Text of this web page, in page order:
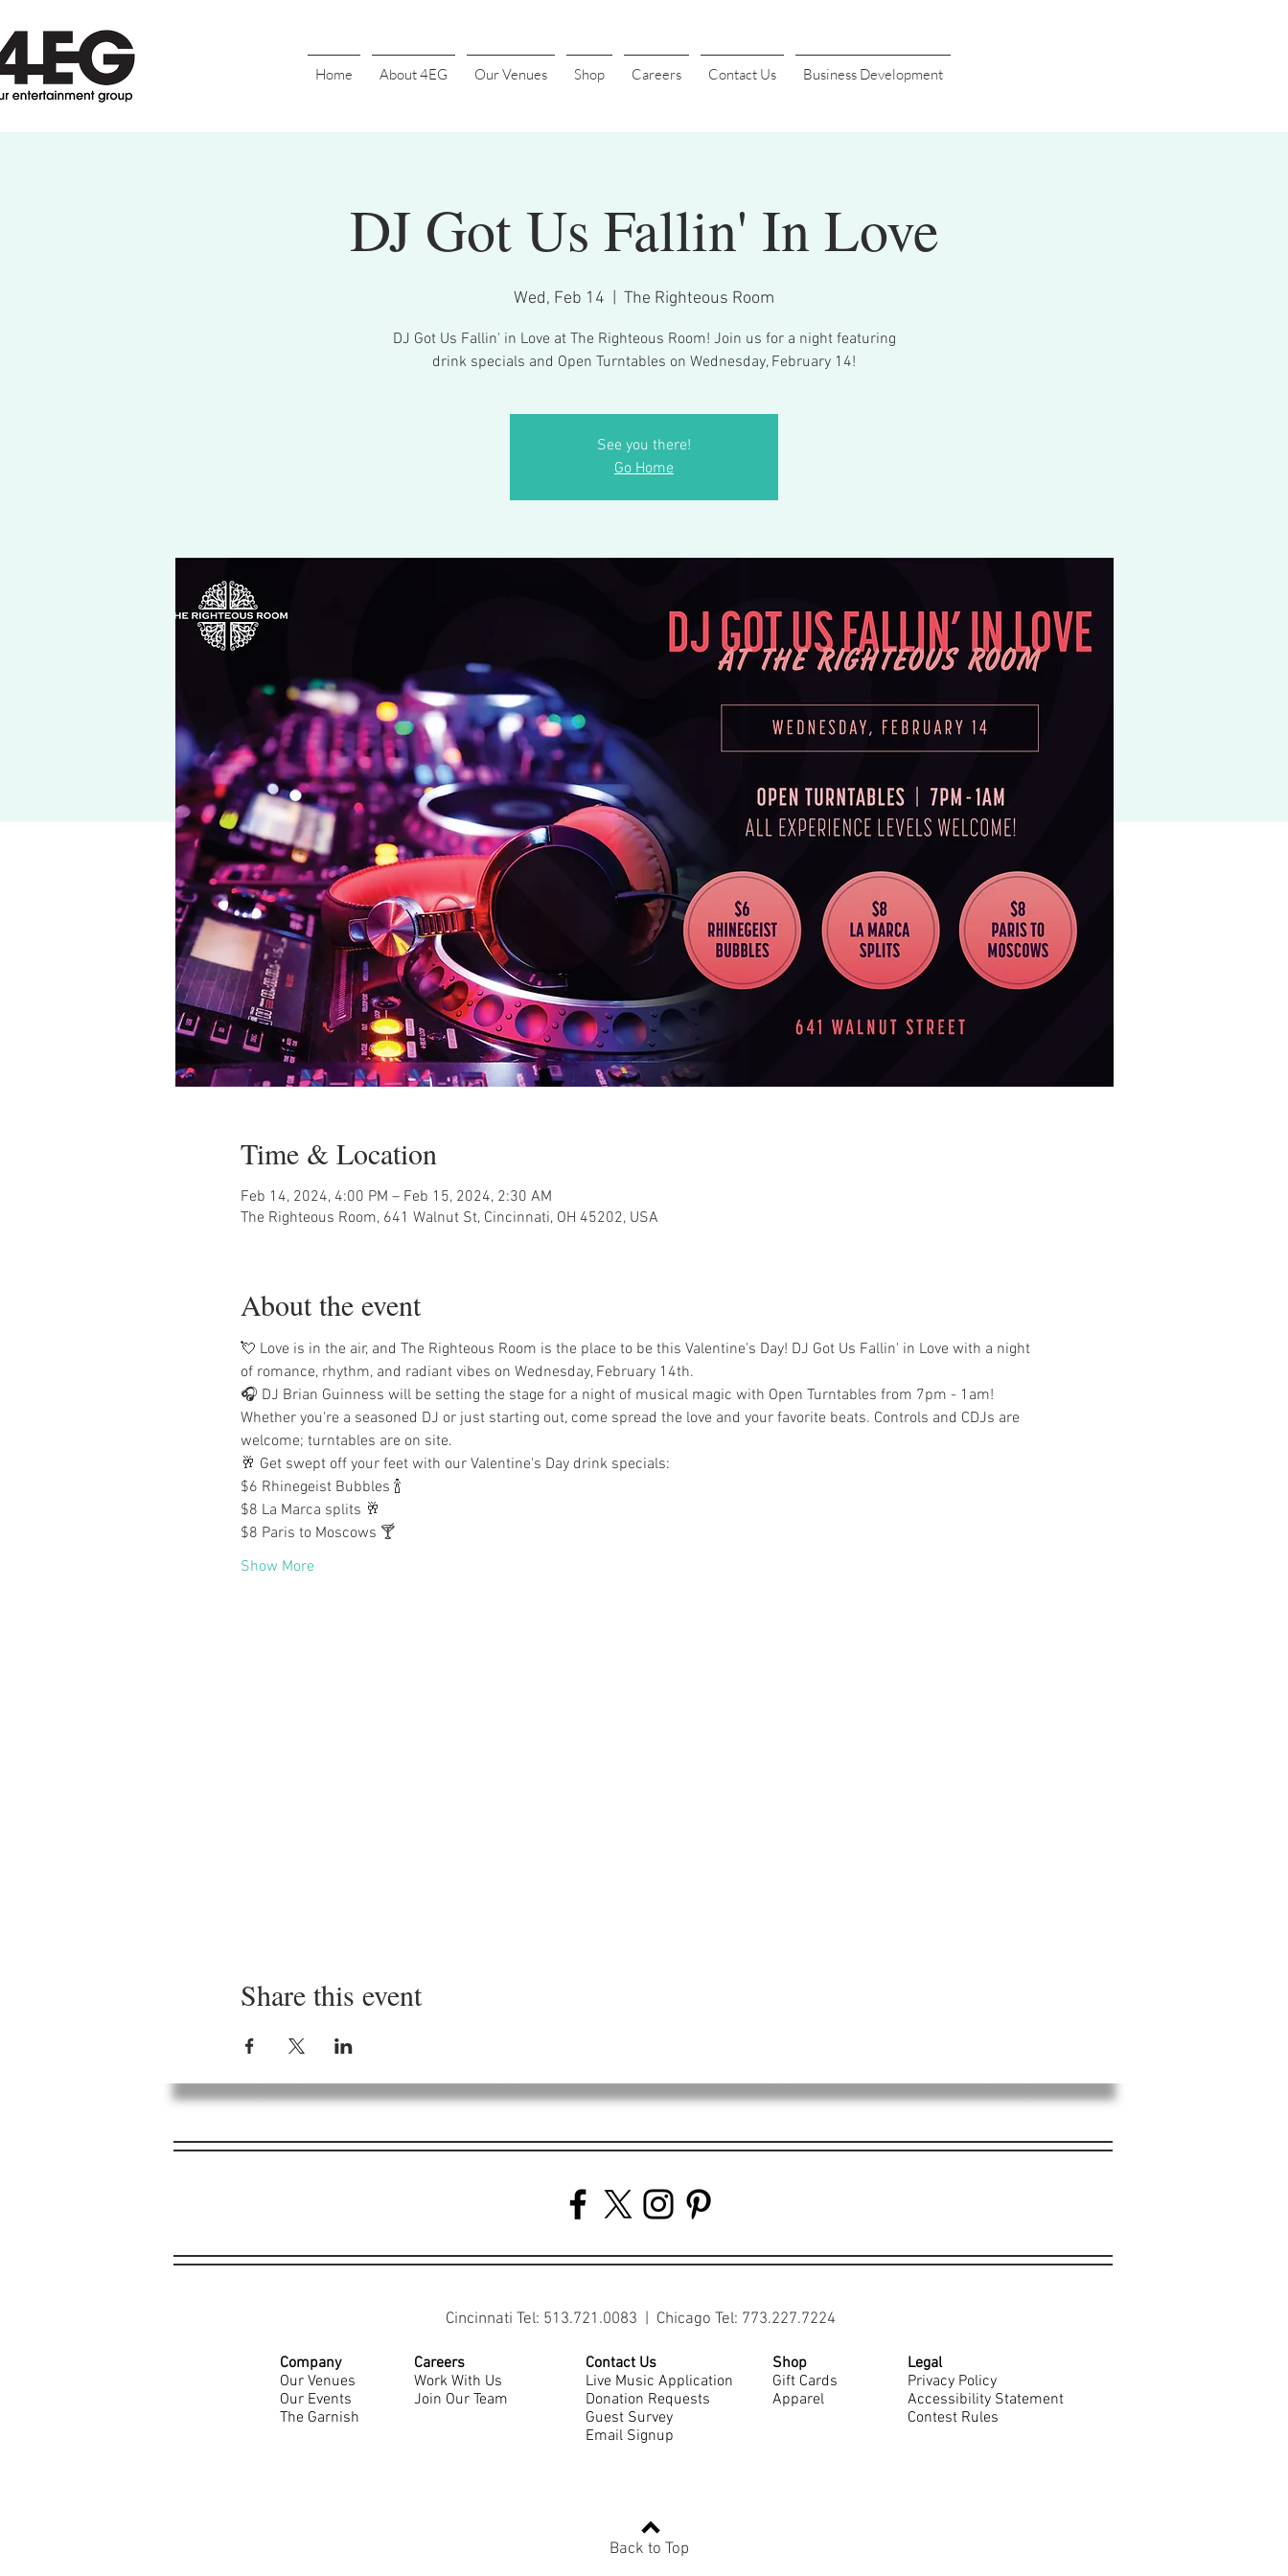
Home About 4EG Our Venues Shop Careers Contact Us Business Development
DJ Got Us Fallin' In Love
Wed, Feb 14 The Righteous Room
DJ Got Us Fallin' in Love at The Righteous Room! Join us for a night featuring
drink specials and Open Turntables on Wednesday, February 14!
See you there!
Go Home
Time & Location
Feb 14, 2024, 4:00 PM – Feb 15, 2024, 2:30 AM
The Righteous Room, 641 Walnut St, Cincinnati, OH 45202, USA
About the event
💘 Love is in the air, and The Righteous Room is the place to be this Valentine's Day! DJ Got Us Fallin' in Love with a night
of romance, rhythm, and radiant vibes on Wednesday, February 14th.
🎧 DJ Brian Guinness will be setting the stage for a night of musical magic with Open Turntables from 7pm - 1am!
Whether you're a seasoned DJ or just starting out, come spread the love and your favorite beats. Controls and CDJs are
welcome; turntables are on site.
🥂 Get swept off your feet with our Valentine's Day drink specials:
$6 Rhinegeist Bubbles 🍾
$8 La Marca splits 🥂
$8 Paris to Moscows 🍸
Show More
Share this event
Cincinnati Tel: 513.721.0083 | Chicago Tel: 773.227.7224
Company
Our Venues
Our Events
The Garnish
Careers
Work With Us
Join Our Team
Contact Us
Live Music Application
Donation Requests
Guest Survey
Email Signup
Back to Top
Shop
Gift Cards
Apparel
Legal
Privacy Policy
Accessibility Statement
Contest Rules